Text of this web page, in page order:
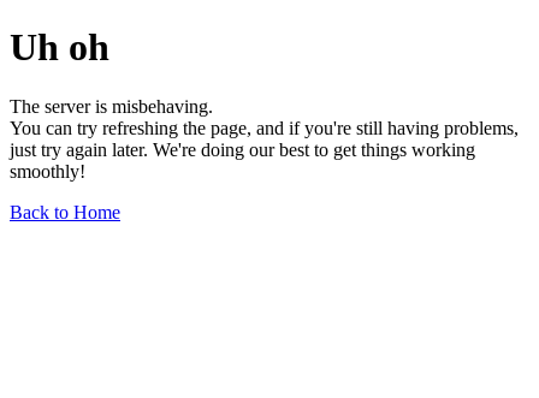
Uh oh
The server is misbehaving.
You can try refreshing the page, and if you're still having problems,
just try again later. We're doing our best to get things working
smoothly!
Back to Home